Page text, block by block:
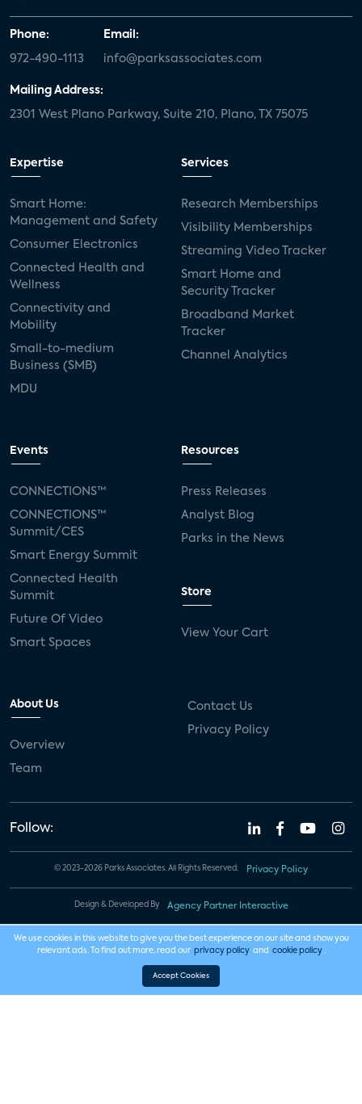
Phone:
972-490-1113
Email:
info@parksassociates.com
Mailing Address:
2301 West Plano Parkway, Suite 210, Plano, TX 75075
Expertise
Smart Home:
Management and Safety
Consumer Electronics
Connected Health and
Wellness
Connectivity and
Mobility
Small-to-medium
Business (SMB)
MDU
Services
Research Memberships
Visibility Memberships
Streaming Video Tracker
Smart Home and
Security Tracker
Broadband Market
Tracker
Channel Analytics
Events
CONNECTIONS™
CONNECTIONS™
Summit/CES
Smart Energy Summit
Connected Health
Summit
Future Of Video
Smart Spaces
Resources
Press Releases
Analyst Blog
Parks in the News
Store
View Your Cart
About Us
Overview
Team
Contact Us
Privacy Policy
Follow:
© 2023-2026 Parks Associates. All Rights Reserved. Privacy Policy
Design & Developed By Agency Partner Interactive
We use cookies in this website to give you the best experience on our site and show you
relevant ads. To find out more, read our privacy policy and cookie policy .
Accept Cookies